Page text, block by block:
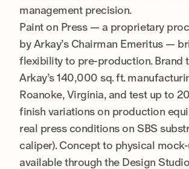
management precision.
Paint on Press — a proprietary
by Arkay’s Chairman Emeritus —
flexibility to pre-production. Brand
Arkay’s 140,000 sq. ft.
Roanoke, Virginia, and test up to
finish variations on production
real press conditions on SBS
caliper). Concept to physical
available through the Design